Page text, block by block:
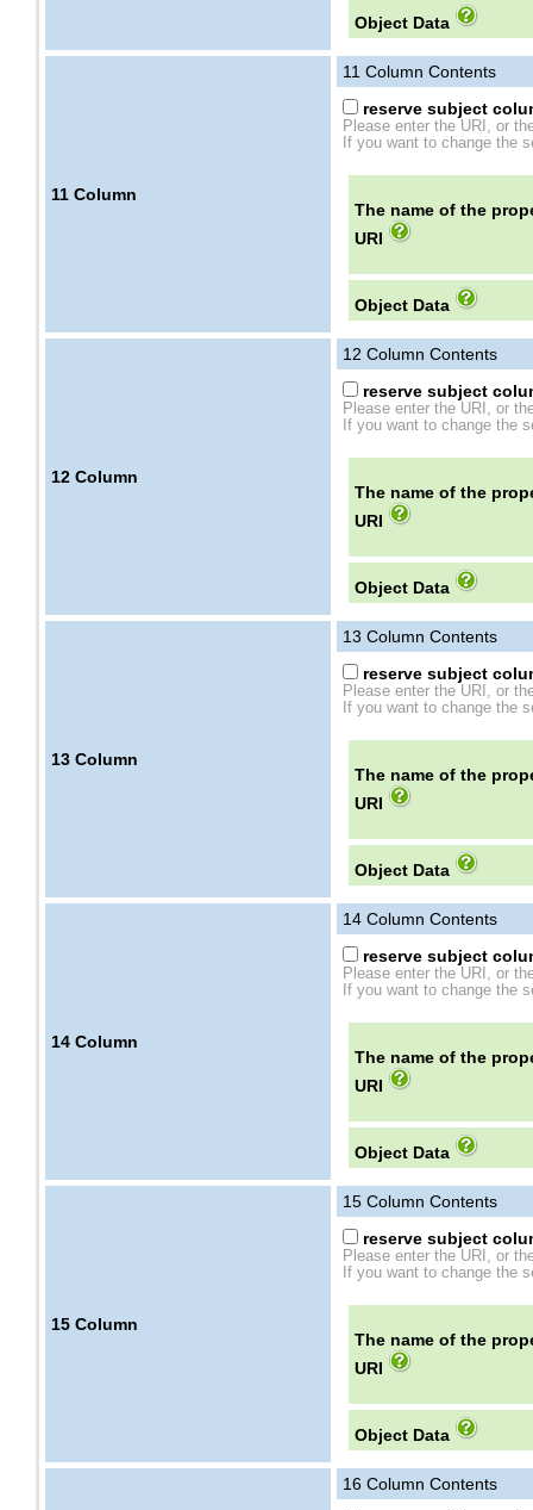
Object Data
11 Column
11 Column Contents
reserve subject
Please enter the URI, or
If you want to change the
The name of the
URI
Object Data
12 Column
12 Column Contents
reserve subject
Please enter the URI, or
If you want to change the
The name of the
URI
Object Data
13 Column
13 Column Contents
reserve subject
Please enter the URI, or
If you want to change the
The name of the
URI
Object Data
14 Column
14 Column Contents
reserve subject
Please enter the URI, or
If you want to change the
The name of the
URI
Object Data
15 Column
15 Column Contents
reserve subject
Please enter the URI, or
If you want to change the
The name of the
URI
Object Data
16 Column Contents